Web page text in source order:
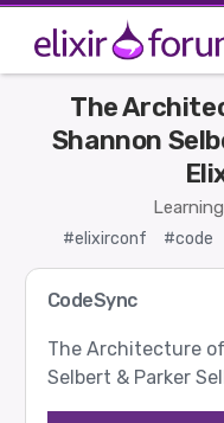
The
Shannon
#elixirconf #code
CodeSync
The Architecture
Selbert & Parker